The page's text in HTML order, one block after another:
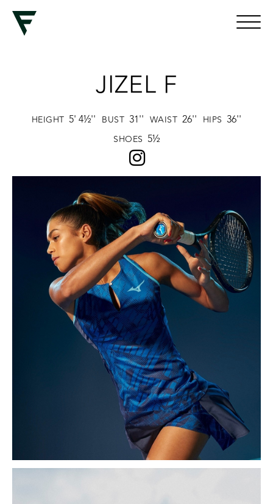
JIZEL F
HEIGHT 5' 4½'' BUST 31'' WAIST 26'' HIPS 36''
SHOES 5½